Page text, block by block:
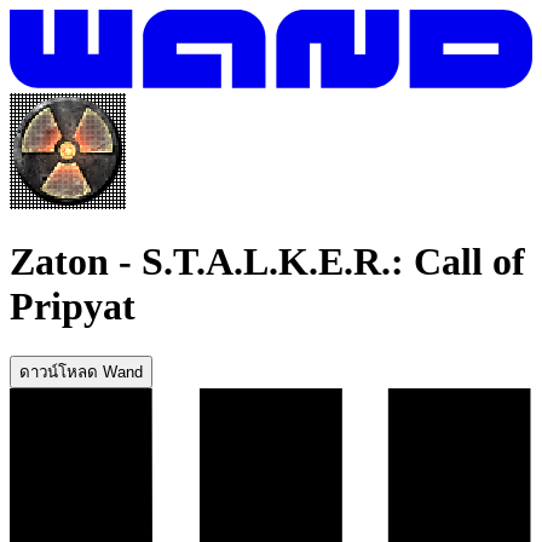
Zaton - S.T.A.L.K.E.R.: Call of
Pripyat
ดาวน์โหลด Wand